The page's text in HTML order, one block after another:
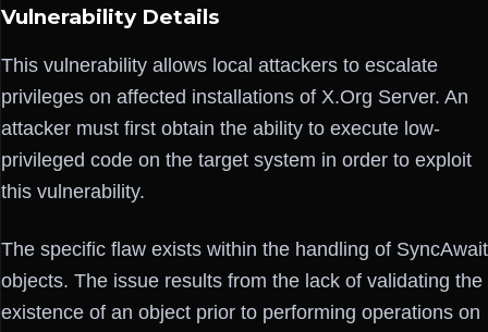
Vulnerability Details
This vulnerability allows local attackers to escalate
privileges on affected installations of X.Org Server. An
attacker must first obtain the ability to execute low-
privileged code on the target system in order to exploit
this vulnerability.
The specific flaw exists within the handling of SyncAwait
objects. The issue results from the lack of validating the
existence of an object prior to performing operations on